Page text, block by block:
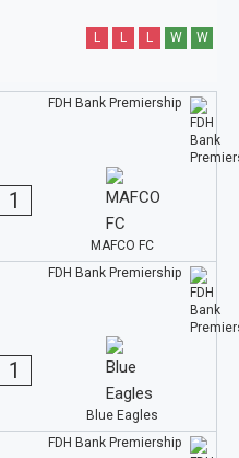
L L L W W
FDH Bank Premiership
1
MAFCO FC
FDH Bank Premiership
1
Blue Eagles
FDH Bank Premiership